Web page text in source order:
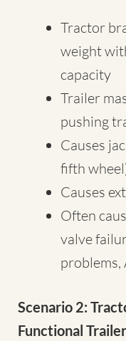
Tractor
weight
capacity
Trailer
pushing
Causes
fifth
Causes
Often
valve
problems,
Scenario 2:
Functional